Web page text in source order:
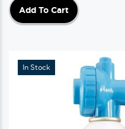
Add To Cart
In Stock